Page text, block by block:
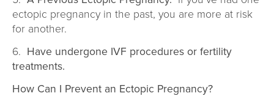
ectopic pregnancy in the past, you are more at risk
for another.
6. Have undergone IVF procedures or fertility
treatments.
How Can I Prevent an Ectopic Pregnancy?